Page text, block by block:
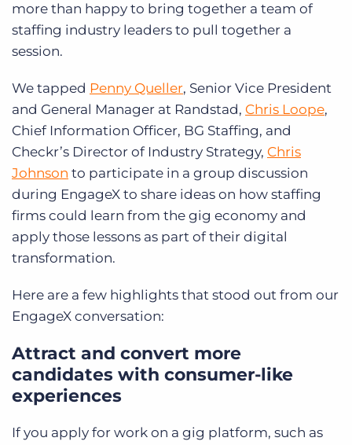
more than happy to bring together a team of
staffing industry leaders to pull together a
session.
We tapped Penny Queller, Senior Vice President
and General Manager at Randstad, Chris Loope,
Chief Information Officer, BG Staffing, and
Checkr’s Director of Industry Strategy, Chris
Johnson to participate in a group discussion
during EngageX to share ideas on how staffing
firms could learn from the gig economy and
apply those lessons as part of their digital
transformation.
Here are a few highlights that stood out from our
EngageX conversation:
Attract and convert more
candidates with consumer-like
experiences
If you apply for work on a gig platform, such as